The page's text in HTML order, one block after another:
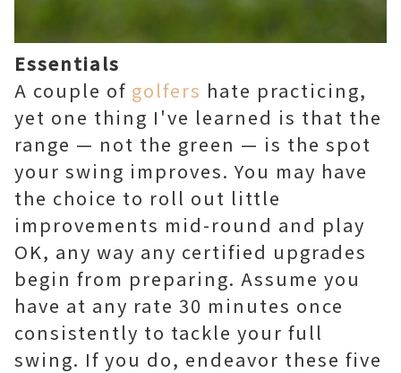
Essentials
A couple of golfers hate practicing,
yet one thing I've learned is that the
range — not the green — is the spot
your swing improves. You may have
the choice to roll out little
improvements mid-round and play
OK, any way any certified upgrades
begin from preparing. Assume you
have at any rate 30 minutes once
consistently to tackle your full
swing. If you do, endeavor these five